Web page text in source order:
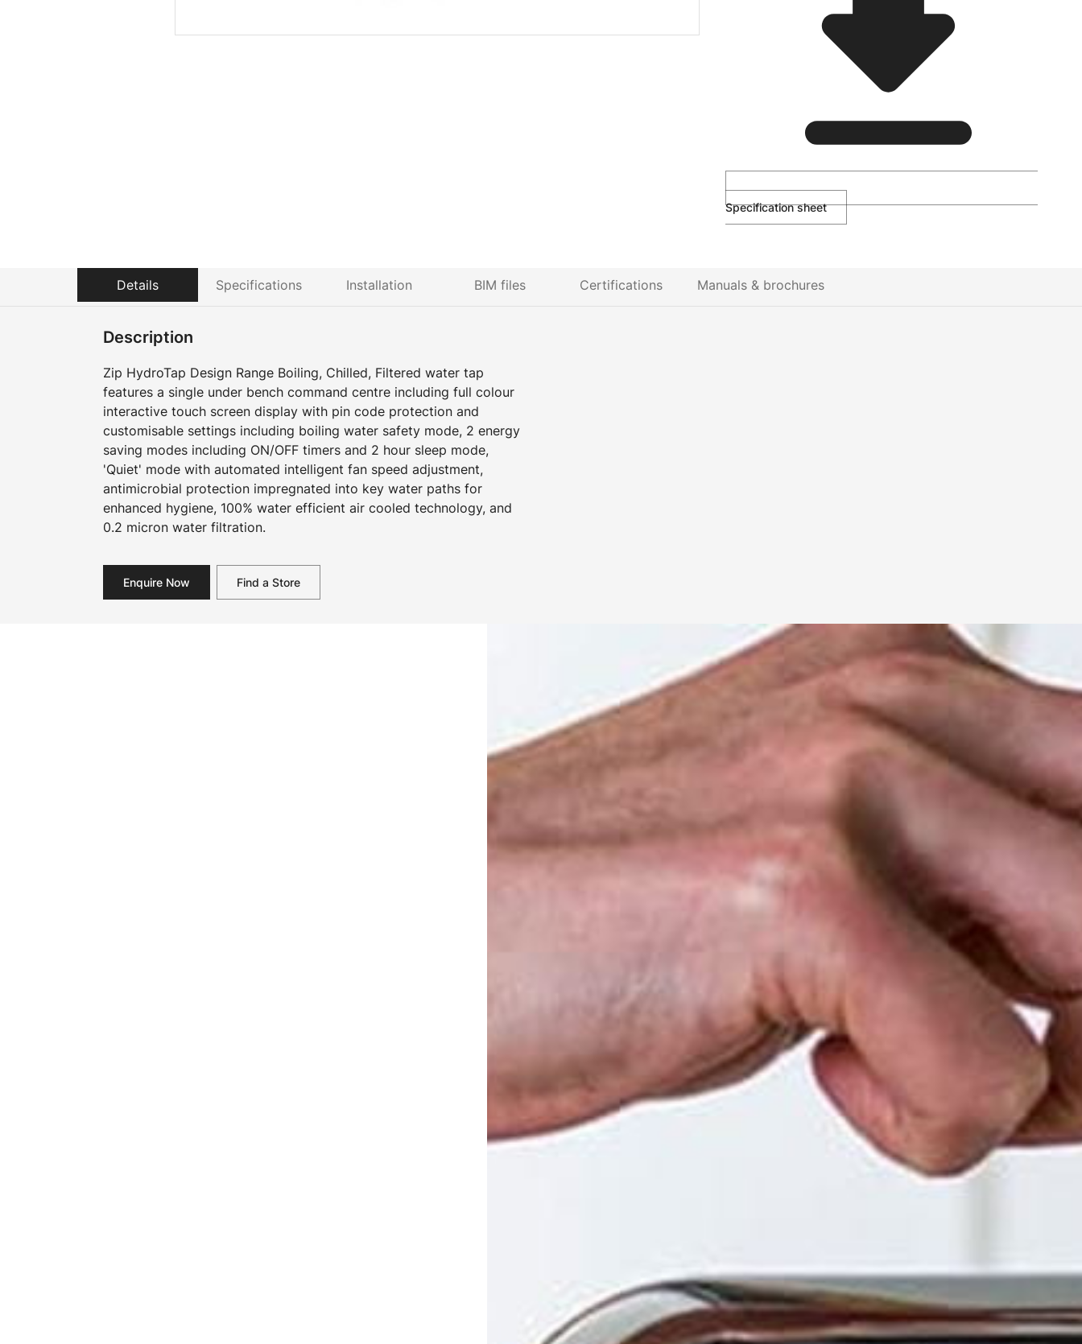
Specification sheet
Details Specifications Installation BIM files Certifications Manuals & brochures
Description
Zip HydroTap Design Range Boiling, Chilled, Filtered water tap
features a single under bench command centre including full colour
interactive touch screen display with pin code protection and
customisable settings including boiling water safety mode, 2 energy
saving modes including ON/OFF timers and 2 hour sleep mode,
'Quiet' mode with automated intelligent fan speed adjustment,
antimicrobial protection impregnated into key water paths for
enhanced hygiene, 100% water efficient air cooled technology, and
0.2 micron water filtration.
Enquire Now Find a Store